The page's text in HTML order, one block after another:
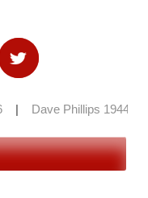
Dave Phillips 1944 –